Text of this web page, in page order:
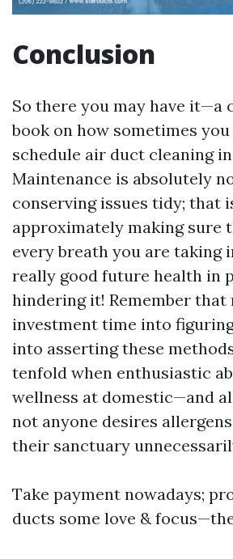
Conclusion
So there you may have it—a
book on how sometimes you
schedule air duct cleaning
Maintenance is absolutely
conserving issues tidy; that
approximately making sure
every breath you are taking
really good future health in
hindering it! Remember that
investment time into
into asserting these
tenfold when enthusiastic
wellness at domestic—and
not anyone desires
their sanctuary
Take payment nowadays;
ducts some love &